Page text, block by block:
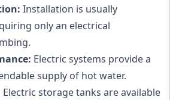
Installation is usually
only an electrical
Electric systems provide a
supply of hot water.
Electric storage tanks are available